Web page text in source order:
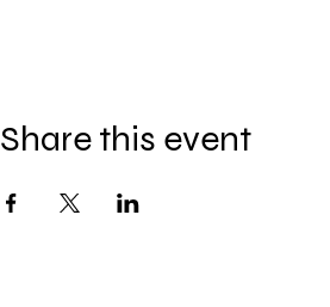
Share this event